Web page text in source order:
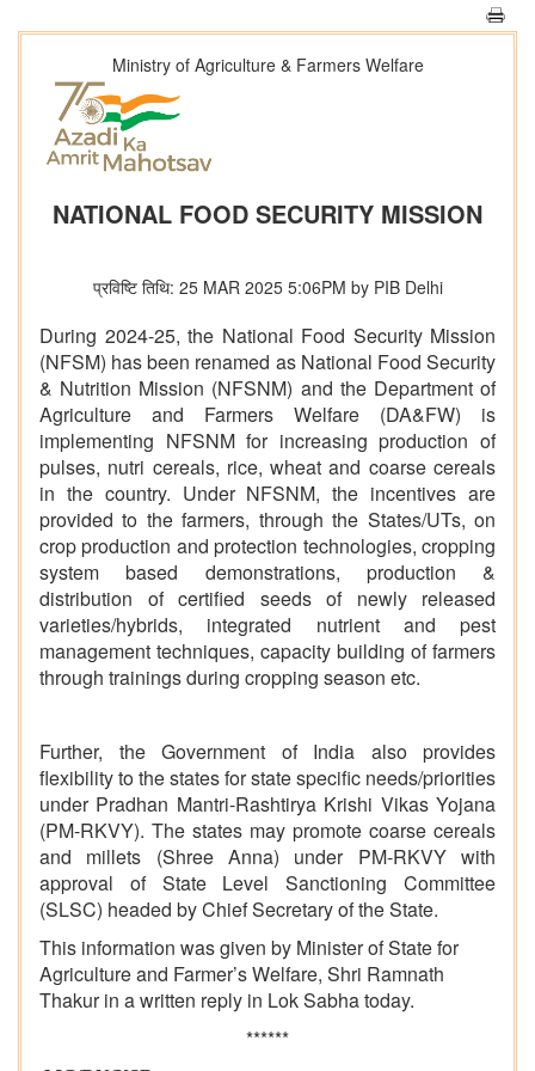
Ministry of Agriculture & Farmers Welfare
NATIONAL FOOD SECURITY MISSION
प्रविष्टि तिथि: 25 MAR 2025 5:06PM by PIB Delhi
During 2024-25, the National Food Security Mission
(NFSM) has been renamed as National Food Security
& Nutrition Mission (NFSNM) and the Department of
Agriculture and Farmers Welfare (DA&FW) is
implementing NFSNM for increasing production of
pulses, nutri cereals, rice, wheat and coarse cereals
in the country. Under NFSNM, the incentives are
provided to the farmers, through the States/UTs, on
crop production and protection technologies, cropping
system based demonstrations, production &
distribution of certified seeds of newly released
varieties/hybrids, integrated nutrient and pest
management techniques, capacity building of farmers
through trainings during cropping season etc.
Further, the Government of India also provides
flexibility to the states for state specific needs/priorities
under Pradhan Mantri-Rashtirya Krishi Vikas Yojana
(PM-RKVY). The states may promote coarse cereals
and millets (Shree Anna) under PM-RKVY with
approval of State Level Sanctioning Committee
(SLSC) headed by Chief Secretary of the State.
This information was given by Minister of State for
Agriculture and Farmer’s Welfare, Shri Ramnath
Thakurin a written reply in Lok Sabha today.
******